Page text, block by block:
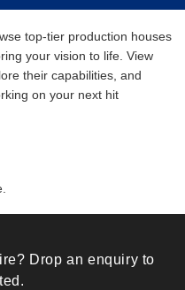
top-tier production houses
your vision to life. View
their capabilities, and
on your next hit
Drop an enquiry to